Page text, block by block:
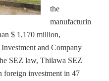
the
manufacturin
$ 1,170 million,
and Company
SEZ law, Thilawa SEZ
foreign investment in 47